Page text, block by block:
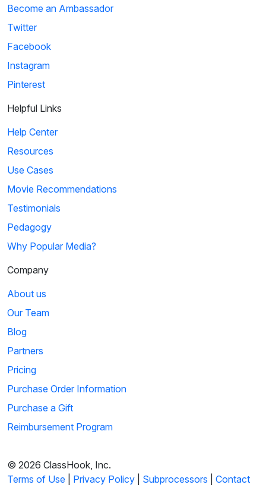
Become an Ambassador
Twitter
Facebook
Instagram
Pinterest
Helpful Links
Help Center
Resources
Use Cases
Movie Recommendations
Testimonials
Pedagogy
Why Popular Media?
Company
About us
Our Team
Blog
Partners
Pricing
Purchase Order Information
Purchase a Gift
Reimbursement Program
© 2026 ClassHook, Inc.
Terms of Use
Privacy Policy Subprocessors Contact